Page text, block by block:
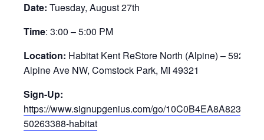
Date: Tuesday, August 27th
Time: 3:00 – 5:00 PM
Location: Habitat Kent ReStore North (Alpine) – 5920
Alpine Ave NW, Comstock Park, MI 49321
Sign-Up:
https://www.signupgenius.com/go/
50263388-habitat